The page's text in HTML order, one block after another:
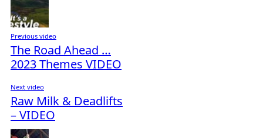
Previous video
The Road Ahead …
2023 Themes VIDEO
Next video
Raw Milk & Deadlifts
– VIDEO